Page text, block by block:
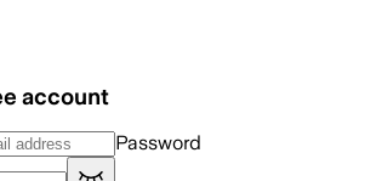
account
Password